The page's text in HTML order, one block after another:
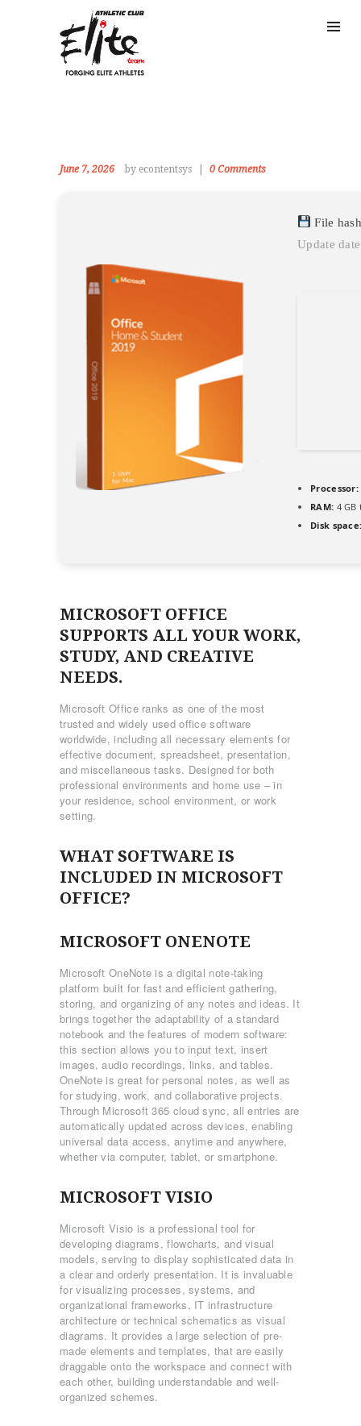
June 7, 2026 by econtentsys 0 Comments
File
Update
Processor:
RAM: 4
Disk
MICROSOFT OFFICE
SUPPORTS ALL YOUR WORK,
STUDY, AND CREATIVE
NEEDS.
Microsoft Office ranks as one of the most
trusted and widely used office software
worldwide, including all necessary elements for
effective document, spreadsheet, presentation,
and miscellaneous tasks. Designed for both
professional environments and home use – in
your residence, school environment, or work
setting.
WHAT SOFTWARE IS
INCLUDED IN MICROSOFT
OFFICE?
MICROSOFT ONENOTE
Microsoft OneNote is a digital note-taking
platform built for fast and efficient gathering,
storing, and organizing of any notes and ideas. It
brings together the adaptability of a standard
notebook and the features of modern software:
this section allows you to input text, insert
images, audio recordings, links, and tables.
OneNote is great for personal notes, as well as
for studying, work, and collaborative projects.
Through Microsoft 365 cloud sync, all entries are
automatically updated across devices, enabling
universal data access, anytime and anywhere,
whether via computer, tablet, or smartphone.
MICROSOFT VISIO
Microsoft Visio is a professional tool for
developing diagrams, flowcharts, and visual
models, serving to display sophisticated data in
a clear and orderly presentation. It is invaluable
for visualizing processes, systems, and
organizational frameworks, IT infrastructure
architecture or technical schematics as visual
diagrams. It provides a large selection of pre-
made elements and templates, that are easily
draggable onto the workspace and connect with
each other, building understandable and well-
organized schemes.